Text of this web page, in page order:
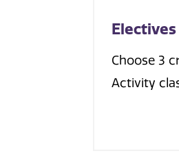
Electives
Choose 3
Activity